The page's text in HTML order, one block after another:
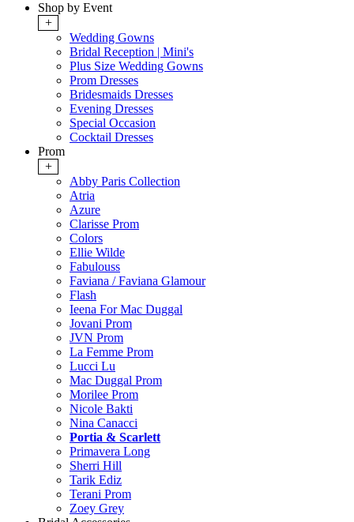
Shop by Event
+
Wedding Gowns
Bridal Reception | Mini's
Plus Size Wedding Gowns
Prom Dresses
Bridesmaids Dresses
Evening Dresses
Special Occasion
Cocktail Dresses
Prom
+
Abby Paris Collection
Atria
Azure
Clarisse Prom
Colors
Ellie Wilde
Fabulouss
Faviana / Faviana Glamour
Flash
Ieena For Mac Duggal
Jovani Prom
JVN Prom
La Femme Prom
Lucci Lu
Mac Duggal Prom
Morilee Prom
Nicole Bakti
Nina Canacci
Portia & Scarlett
Primavera Long
Sherri Hill
Tarik Ediz
Terani Prom
Zoey Grey